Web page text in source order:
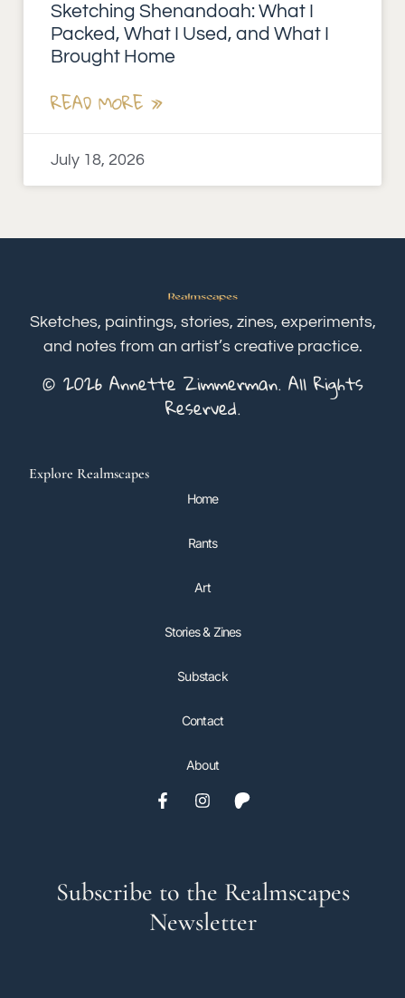
Sketching Shenandoah: What I
Packed, What I Used, and What I
Brought Home
READ MORE »
July 18, 2026
Sketches, paintings, stories, zines, experiments,
and notes from an artist’s creative practice.
© 2026 Annette Zimmerman. All Rights
Reserved.
Explore Realmscapes
Home
Rants
Art
Stories & Zines
Substack
Contact
About
Subscribe to the Realmscapes
Newsletter